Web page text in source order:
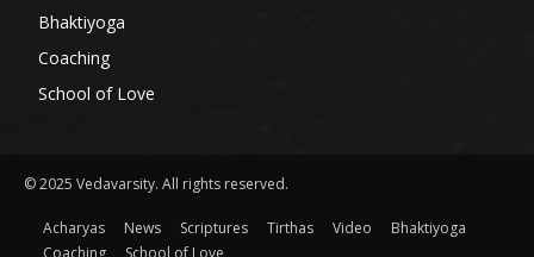
Bhaktiyoga
Coaching
School of Love
© 2025 Vedavarsity. All rights reserved.
Acharyas News Scriptures Tirthas Video
Bhaktiyoga